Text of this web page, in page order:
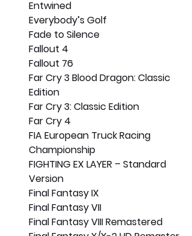
Entwined
Everybody’s Golf
Fade to Silence
Fallout 4
Fallout 76
Far Cry 3 Blood Dragon: Classic
Edition
Far Cry 3: Classic Edition
Far Cry 4
FIA European Truck Racing
Championship
FIGHTING EX LAYER – Standard
Version
Final Fantasy IX
Final Fantasy VII
Final Fantasy VIII Remastered